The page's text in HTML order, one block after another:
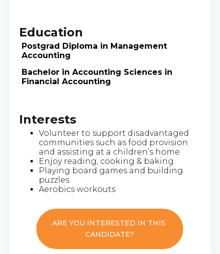
Education
Postgrad Diploma in Management
Accounting
Bachelor in Accounting Sciences in
Financial Accounting
Interests
Volunteer to support disadvantaged
communities such as food provision
and assisting at a children’s home
Enjoy reading, cooking & baking
Playing board games and building
puzzles
Aerobics workouts
ARE YOU INTERESTED IN THIS
CANDIDATE?